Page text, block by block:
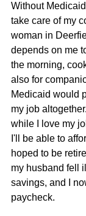
Without
take care of my
woman in
depends on me
the morning,
also for
Medicaid would
my job
while I love my
I'll be able to
hoped to be
my husband fell
savings, and I
paycheck.